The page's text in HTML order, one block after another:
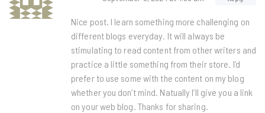
Nice post. I learn something more challenging on
different blogs everyday. It will always be
stimulating to read content from other writers and
practice a little something from their store. I’d
prefer to use some with the content on my blog
whether you don’t mind. Natually I’ll give you a link
on your web blog. Thanks for sharing.